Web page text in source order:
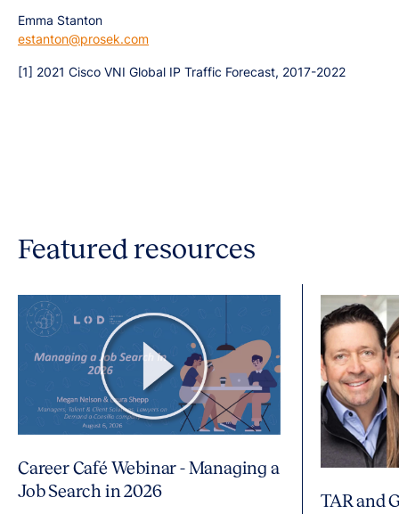
Emma Stanton
estanton@prosek.com
[1] 2021 Cisco VNI Global IP Traffic Forecast, 2017-2022
Featured resources
Career Café Webinar - Managing a
Job Search in 2026
TAR and